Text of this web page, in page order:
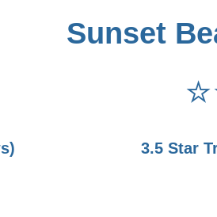
Sunset
3.5 Star